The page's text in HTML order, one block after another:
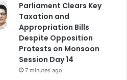
Parliament Clears Key
Taxation and
Appropriation Bills
Despite Opposition
Protests on Monsoon
Session Day 14
7 minutes ago